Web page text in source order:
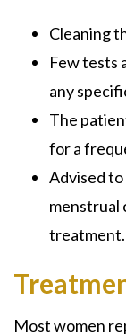
Cleaning
Few tests
any
The
for a
Advised
menstrual
treatment.
Most women